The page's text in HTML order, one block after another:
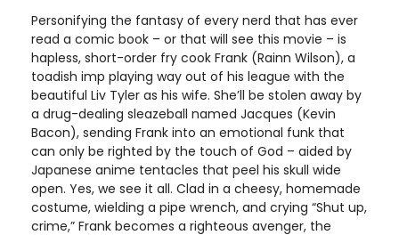
Personifying the fantasy of every nerd that has ever
read a comic book – or that will see this movie – is
hapless, short-order fry cook Frank (Rainn Wilson), a
toadish imp playing way out of his league with the
beautiful Liv Tyler as his wife. She’ll be stolen away by
a drug-dealing sleazeball named Jacques (Kevin
Bacon), sending Frank into an emotional funk that
can only be righted by the touch of God – aided by
Japanese anime tentacles that peel his skull wide
open. Yes, we see it all. Clad in a cheesy, homemade
costume, wielding a pipe wrench, and crying “Shut up,
crime,” Frank becomes a righteous avenger, the